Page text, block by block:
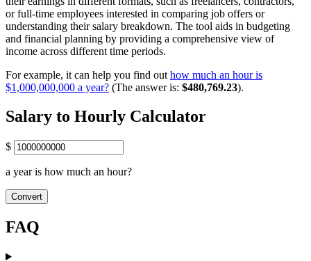
or full-time employees interested in comparing job offers or
understanding their salary breakdown. The tool aids in budgeting
and financial planning by providing a comprehensive view of
income across different time periods.
For example, it can help you find out how much an hour is
$1,000,000,000 a year? (The answer is: $480,769.23).
Salary to Hourly Calculator
$
a year is how much an hour?
Convert
FAQ